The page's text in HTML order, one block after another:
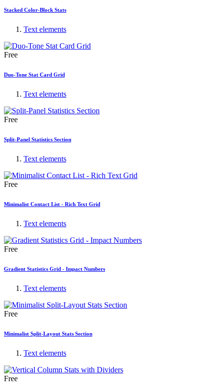
Stacked Color-Block Stats
Text elements
Free
Duo-Tone Stat Card Grid
Text elements
Free
Split-Panel Statistics Section
Text elements
Free
Minimalist Contact List - Rich Text Grid
Text elements
Free
Gradient Statistics Grid - Impact Numbers
Text elements
Free
Minimalist Split-Layout Stats Section
Text elements
Free